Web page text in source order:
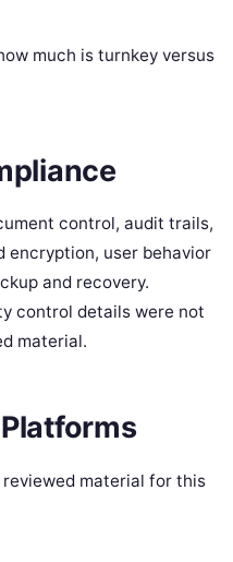
much is turnkey versus
control, audit trails,
encryption, user behavior
and recovery.
control details were not
material.
material for this